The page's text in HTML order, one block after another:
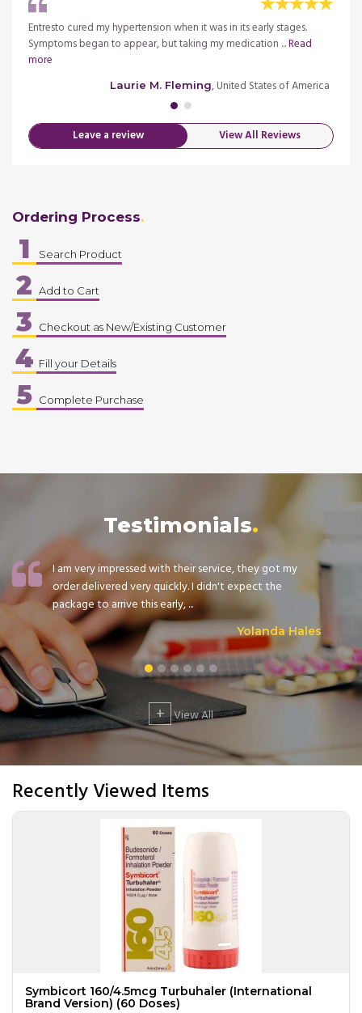
Entresto cured my hypertension when it was in its early stages.
Symptoms began to appear, but taking my medication ...Read
more
Laurie M. Fleming, United States of America
Leave a review View All Reviews
Ordering Process
1 Search Product
2 Add to Cart
3 Checkout as New/Existing Customer
4 Fill your Details
5 Complete Purchase
Testimonials
I am very impressed with their service, they got my
order delivered very quickly. I didn't expect the
package to arrive this early, ...
Yolanda Hales
+ View All
Recently Viewed Items
Symbicort 160/4.5mcg Turbuhaler (International
Brand Version) (60 Doses)